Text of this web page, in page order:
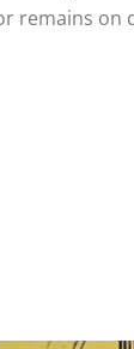
remains